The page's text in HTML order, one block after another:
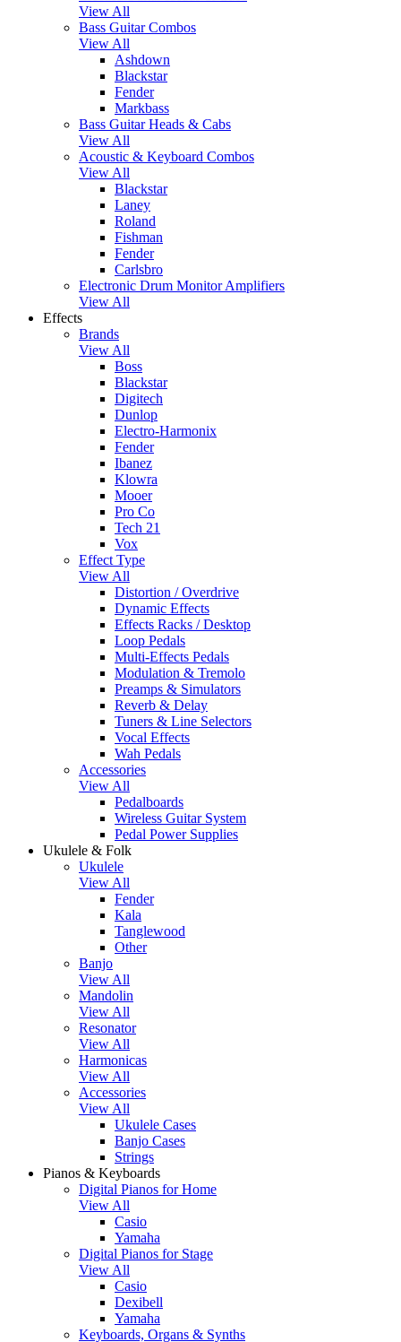
View All
Bass Guitar Combos
View All
Ashdown
Blackstar
Fender
Markbass
Bass Guitar Heads & Cabs
View All
Acoustic & Keyboard Combos
View All
Blackstar
Laney
Roland
Fishman
Fender
Carlsbro
Electronic Drum Monitor Amplifiers
View All
Effects
Brands
View All
Boss
Blackstar
Digitech
Dunlop
Electro-Harmonix
Fender
Ibanez
Klowra
Mooer
Pro Co
Tech 21
Vox
Effect Type
View All
Distortion / Overdrive
Dynamic Effects
Effects Racks / Desktop
Loop Pedals
Multi-Effects Pedals
Modulation & Tremolo
Preamps & Simulators
Reverb & Delay
Tuners & Line Selectors
Vocal Effects
Wah Pedals
Accessories
View All
Pedalboards
Wireless Guitar System
Pedal Power Supplies
Ukulele & Folk
Ukulele
View All
Fender
Kala
Tanglewood
Other
Banjo
View All
Mandolin
View All
Resonator
View All
Harmonicas
View All
Accessories
View All
Ukulele Cases
Banjo Cases
Strings
Pianos & Keyboards
Digital Pianos for Home
View All
Casio
Yamaha
Digital Pianos for Stage
View All
Casio
Dexibell
Yamaha
Keyboards, Organs & Synths